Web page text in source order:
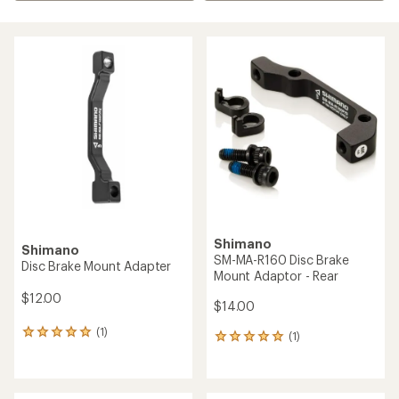
Shimano
Disc Brake Mount Adapter
$12.00
(1)
1
Shimano
SM-MA-R160 Disc Brake
Mount Adaptor - Rear
$14.00
(1)
1